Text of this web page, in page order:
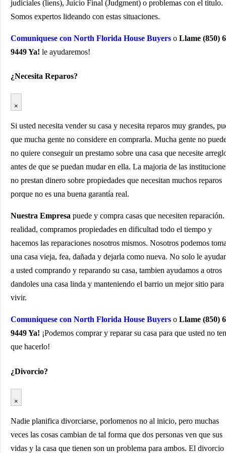
judiciales (liens), Juicio Final (Judgment) o problemas con el titulo.
Somos expertos lideando con estas situaciones.
Comuniquese con North Florida House Buyers o Llame (850)
9449 Ya! le ayudaremos!
¿Necesita Reparos?
×
Si usted necesita vender su casa y necesita reparos muy grandes,
que mucha gente no considere en comprarla. Mucha gente no
no quiere conseguir un prestamo sobre una casa que necesite
antes de que se puedan mudar en ella. La majoria de las
no prestan dinero sobre propiedades que necesitan muchos reparos
porque no es una buena garantía real.
Nuestra Empresa puede y compra casas que necesiten
realidad, compramos propiedades en dificultad todo el tiempo y
hacemos las reparaciones nosotros mismos. Nosotros podemos
una casa vieja, fea, dañada y dejarla como nueva. No solo le
a usted comprando y reparando su casa, tambien ayudamos a otros
dandoles una casa linda y manteniendo el barrio un mejor sitio para
vivir.
Comuniquese con North Florida House Buyers o Llame (850)
9449 Ya! ¡Podemos comprar y reparar su casa para que usted no
que hacerlo!
¿Divorcio?
×
Nadie planifica divorciarse, porlomenos no al inicio, pero muchas
veces las cosas cambian de tal forma que dos personas ven que sus
vidas y la casa que tienen son un problema para ambos. El divorcio